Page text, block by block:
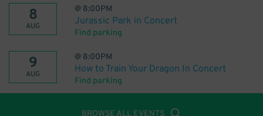
8
AUG
@ 8:00PM
Jurassic Park in Concert
Find parking
9
AUG
@ 8:00PM
How to Train Your Dragon In Concert
Find parking
BROWSE ALL EVENTS